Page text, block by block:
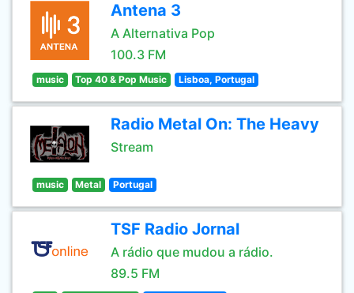
Antena 3
A Alternativa Pop
100.3 FM
music Top 40 & Pop Music Lisboa, Portugal
Radio Metal On: The Heavy
Stream
music Metal Portugal
TSF Radio Jornal
A rádio que mudou a rádio.
89.5 FM